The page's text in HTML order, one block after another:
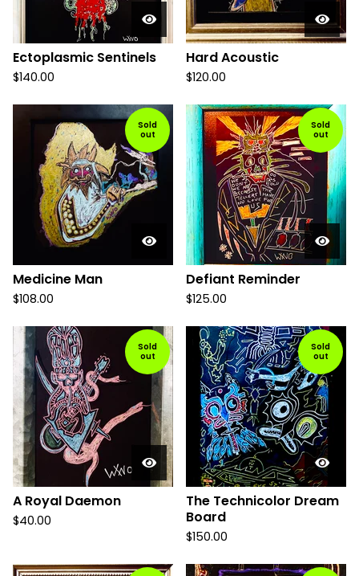
Ectoplasmic Sentinels
$140.00
Hard Acoustic
$120.00
Sold
out
Medicine Man
$108.00
Sold
out
Defiant Reminder
$125.00
Sold
out
A Royal Daemon
$40.00
Sold
out
The Technicolor Dream
Board
$150.00